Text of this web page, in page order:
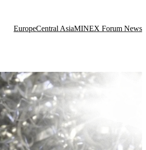
EuropeCentral AsiaMINEX Forum News